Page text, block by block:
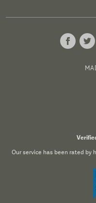
Our service has been rated by